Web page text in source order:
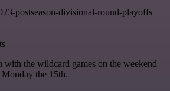
postseason-divisional-round-playoffs
the wildcard games on the weekend
the 15th.